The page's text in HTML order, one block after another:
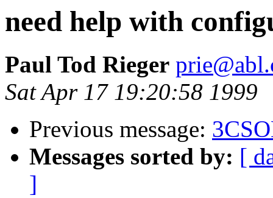
need help with
Paul Tod Rieger
Sat Apr 17 19:20:58 1999
Previous message:
Messages sorted by: [
]